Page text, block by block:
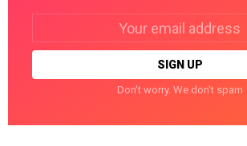
Don't worry. We don't spam